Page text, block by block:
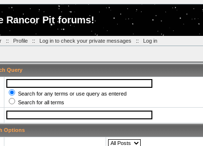
Rancor Pit forums!
:: Profile:: Log in to check your private messages :: Log in
Query
Search for any terms or use query as entered
Search for all terms
Options